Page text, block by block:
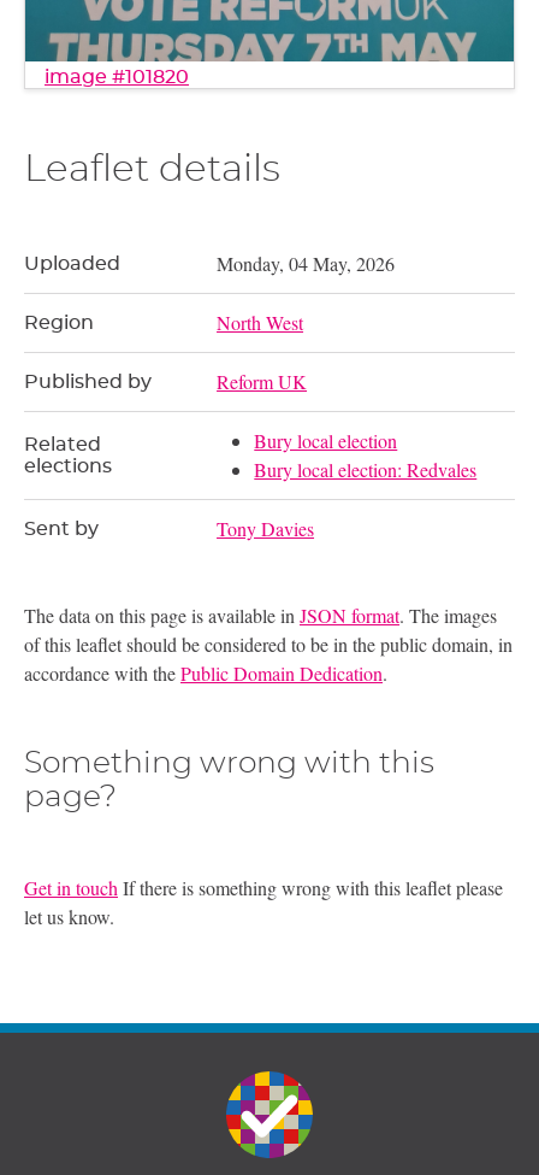
image #101820
Leaflet details
Uploaded Monday, 04 May, 2026
Region North West
Published by Reform UK
Related
elections
Bury local election
Bury local election: Redvales
Sent by Tony Davies
The data on this page is available inJSON format. The images
of this leaflet should be considered to be in the public domain, in
accordance with thePublic Domain Dedication.
Something wrong with this
page?
Get in touch If there is something wrong with this leaflet please
let us know.